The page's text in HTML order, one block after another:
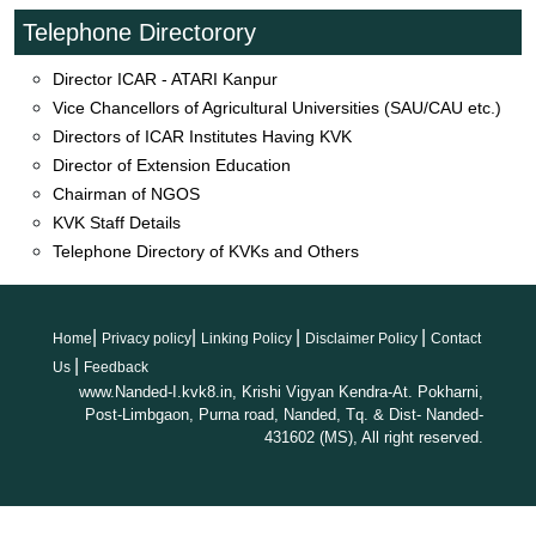
Farmers- Scientist Online interaction Episode 70 on dated
31/10/2025
Natural and Organic Farming training
programme_30.10.2025
Farmer-Scientist_Interaction_69_VNMKV_PBN_24.10.2025
Farmer-Scientist_Interaction_68_VNMKV_PBN_17.10.2025
Farmer-Scientist_Interaction_67_VNMKVPBN_10.10.2025
Farmer-Scientist_Interaction_66_VNMKVPBN_03.10.2025
News coverage on Shashwat Sheti Din
News coverage on Parthenium Awareness Week
02.08.2025
Viksit Krishi Sankalp Abhiyan
Advertisement for the post of Driver is published in Daily
Sakal Paper
Event of Agricultural Exhibition 2025
Telephone Directorory
Director ICAR - ATARI Kanpur
Vice Chancellors of Agricultural Universities (SAU/CAU etc.)
Directors of ICAR Institutes Having KVK
Director of Extension Education
Chairman of NGOS
KVK Staff Details
Telephone Directory of KVKs and Others
Home Privacy policy Linking Policy Disclaimer Policy
Contact
Us
Feedback
www.Nanded-I.kvk8.in, Krishi Vigyan Kendra-At. Pokharni,
Post-Limbgaon, Purna road, Nanded, Tq. & Dist- Nanded-
431602 (MS), All right reserved.